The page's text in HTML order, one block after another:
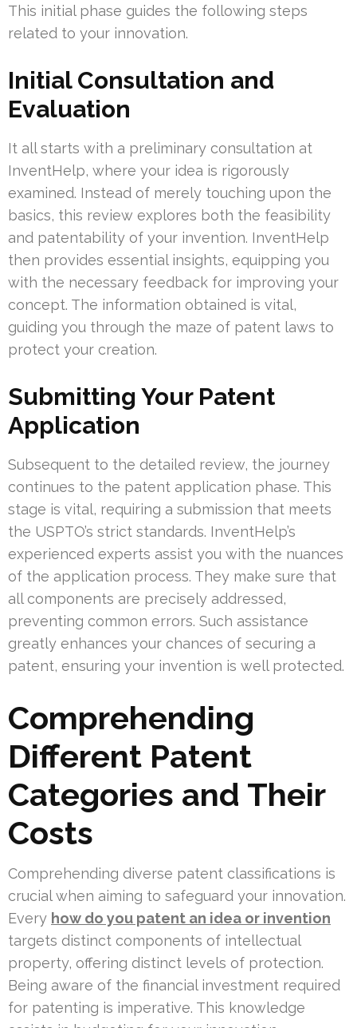
This initial phase guides the following steps
related to your innovation.
Initial Consultation and
Evaluation
It all starts with a preliminary consultation at
InventHelp, where your idea is rigorously
examined. Instead of merely touching upon the
basics, this review explores both the feasibility
and patentability of your invention. InventHelp
then provides essential insights, equipping you
with the necessary feedback for improving your
concept. The information obtained is vital,
guiding you through the maze of patent laws to
protect your creation.
Submitting Your Patent
Application
Subsequent to the detailed review, the journey
continues to the patent application phase. This
stage is vital, requiring a submission that meets
the USPTO’s strict standards. InventHelp’s
experienced experts assist you with the nuances
of the application process. They make sure that
all components are precisely addressed,
preventing common errors. Such assistance
greatly enhances your chances of securing a
patent, ensuring your invention is well protected.
Comprehending
Different Patent
Categories and Their
Costs
Comprehending diverse patent classifications is
crucial when aiming to safeguard your innovation.
Every how do you patent an idea or invention
targets distinct components of intellectual
property, offering distinct levels of protection.
Being aware of the financial investment required
for patenting is imperative. This knowledge